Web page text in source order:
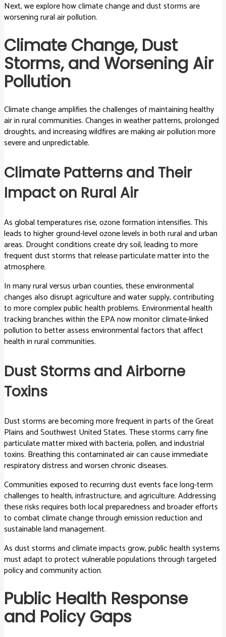
Next, we explore how climate change and dust storms are
worsening rural air pollution.
Climate Change, Dust
Storms, and Worsening Air
Pollution
Climate change amplifies the challenges of maintaining healthy
air in rural communities. Changes in weather patterns, prolonged
droughts, and increasing wildfires are making air pollution more
severe and unpredictable.
Climate Patterns and Their
Impact on Rural Air
As global temperatures rise, ozone formation intensifies. This
leads to higher ground-level ozone levels in both rural and urban
areas. Drought conditions create dry soil, leading to more
frequent dust storms that release particulate matter into the
atmosphere.
In many rural versus urban counties, these environmental
changes also disrupt agriculture and water supply, contributing
to more complex public health problems. Environmental health
tracking branches within the EPA now monitor climate-linked
pollution to better assess environmental factors that affect
health in rural communities.
Dust Storms and Airborne
Toxins
Dust storms are becoming more frequent in parts of the Great
Plains and Southwest United States. These storms carry fine
particulate matter mixed with bacteria, pollen, and industrial
toxins. Breathing this contaminated air can cause immediate
respiratory distress and worsen chronic diseases.
Communities exposed to recurring dust events face long-term
challenges to health, infrastructure, and agriculture. Addressing
these risks requires both local preparedness and broader efforts
to combat climate change through emission reduction and
sustainable land management.
As dust storms and climate impacts grow, public health systems
must adapt to protect vulnerable populations through targeted
policy and community action.
Public Health Response
and Policy Gaps